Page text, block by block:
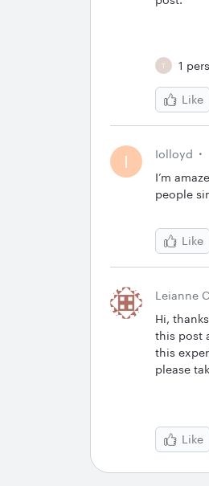
T 1
Like
I Iolloyd
I’m
people
Like
Leianne C
Hi,
this post
this
please
Like